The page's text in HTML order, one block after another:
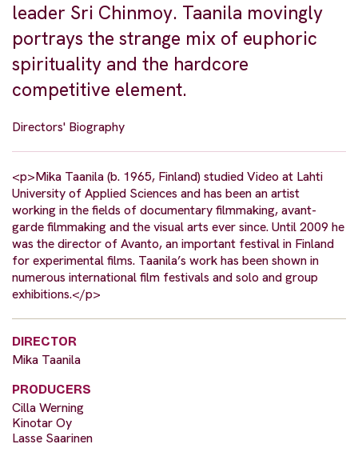
leader Sri Chinmoy. Taanila movingly
portrays the strange mix of euphoric
spirituality and the hardcore
competitive element.
Directors' Biography
<p>Mika Taanila (b. 1965, Finland) studied Video at Lahti
University of Applied Sciences and has been an artist
working in the fields of documentary filmmaking, avant-
garde filmmaking and the visual arts ever since. Until 2009 he
was the director of Avanto, an important festival in Finland
for experimental films. Taanila’s work has been shown in
numerous international film festivals and solo and group
exhibitions.</p>
DIRECTOR
Mika Taanila
PRODUCERS
Cilla Werning
Kinotar Oy
Lasse Saarinen